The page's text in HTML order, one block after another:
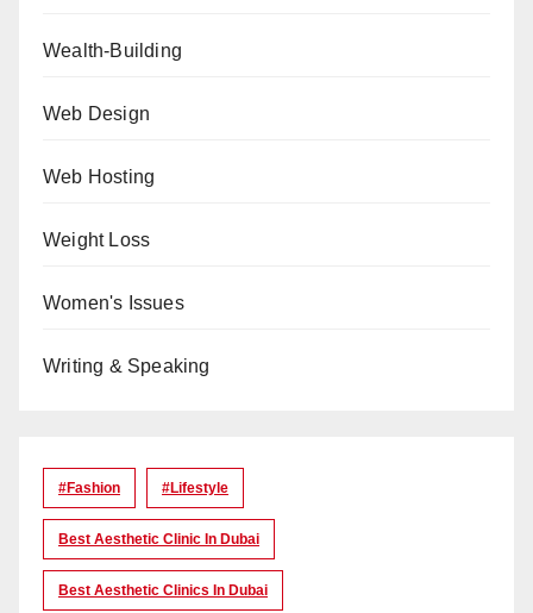
Wealth-Building
Web Design
Web Hosting
Weight Loss
Women's Issues
Writing & Speaking
#Fashion #lifestyle
Best Aesthetic Clinic In Dubai
Best Aesthetic Clinics In Dubai